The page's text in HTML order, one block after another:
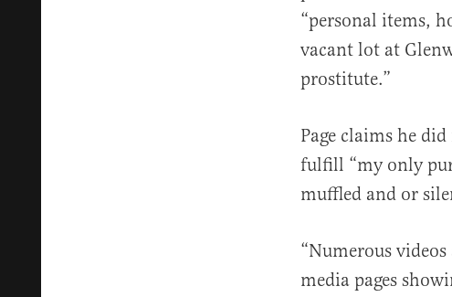
“personal items,
vacant lot at
prostitute.”
Page claims he
fulfill “my only
muffled and or
“Numerous
media pages